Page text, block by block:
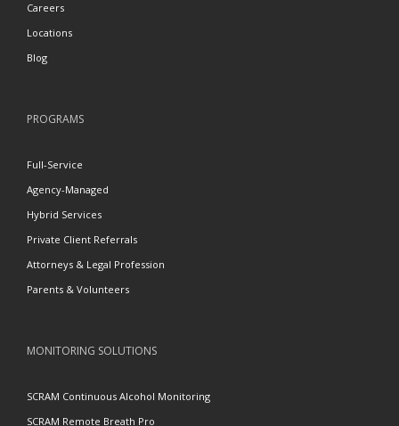
Careers
Locations
Blog
PROGRAMS
Full-Service
Agency-Managed
Hybrid Services
Private Client Referrals
Attorneys & Legal Profession
Parents & Volunteers
MONITORING SOLUTIONS
SCRAM Continuous Alcohol Monitoring
SCRAM Remote Breath Pro